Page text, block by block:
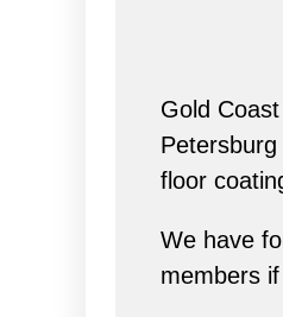
Gold
floor
We have
members